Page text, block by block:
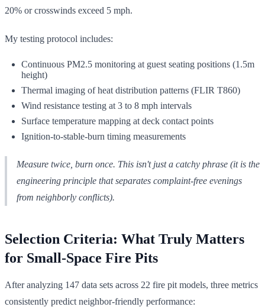
20% or crosswinds exceed 5 mph.
My testing protocol includes:
Continuous PM2.5 monitoring at guest seating positions (1.5m
height)
Thermal imaging of heat distribution patterns (FLIR T860)
Wind resistance testing at 3 to 8 mph intervals
Surface temperature mapping at deck contact points
Ignition-to-stable-burn timing measurements
Measure twice, burn once. This isn't just a catchy phrase (it is the
engineering principle that separates complaint-free evenings
from neighborly conflicts).
Selection Criteria: What Truly Matters
for Small-Space Fire Pits
After analyzing 147 data sets across 22 fire pit models, three metrics
consistently predict neighbor-friendly performance: